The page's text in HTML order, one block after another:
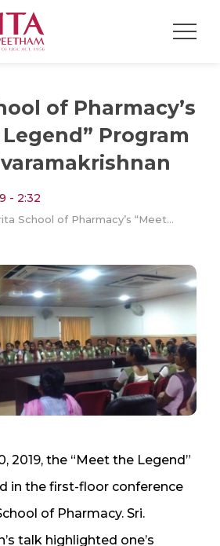
of Pharmacy’s
Program
- 2:32
Amrita School of Pharmacy’s “Meet the Legend” Program with Sri. Sivaramakrishnan
2019, the “Meet the Legend”
in the first-floor conference
of Pharmacy. Sri.
talk highlighted one’s